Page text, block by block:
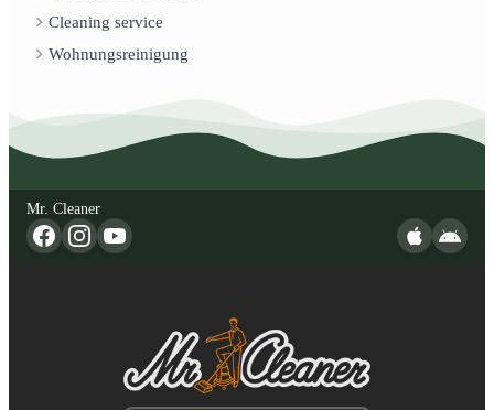
Cleaning service
Wohnungsreinigung
Mr. Cleaner